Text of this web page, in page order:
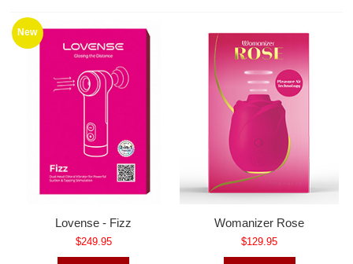
New
Lovense - Fizz
$249.95
Womanizer Rose
$129.95